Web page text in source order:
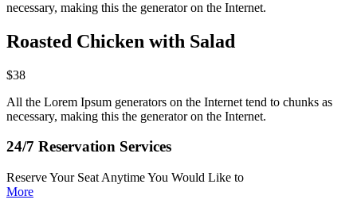
necessary, making this the generator on the Internet.
Roasted Chicken with Salad
$38
All the Lorem Ipsum generators on the Internet tend to chunks as
necessary, making this the generator on the Internet.
24/7 Reservation Services
Reserve Your Seat Anytime You Would Like to
More